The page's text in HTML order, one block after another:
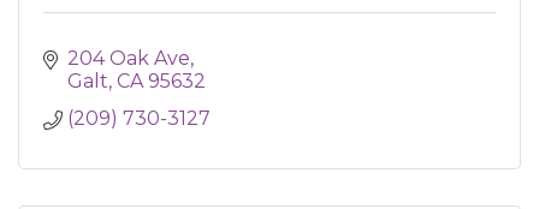
204 Oak Ave
Galt CA 95632
(209) 730-3127